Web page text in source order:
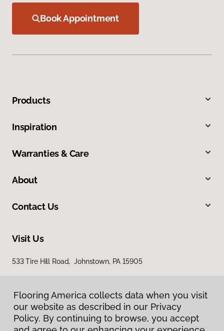
Book Appointment
Products
Inspiration
Warranties & Care
About
Contact Us
Visit Us
533 Tire Hill Road, Johnstown, PA 15905
Flooring America collects data when you visit
our website as described in our Privacy
Policy. By continuing to browse, you accept